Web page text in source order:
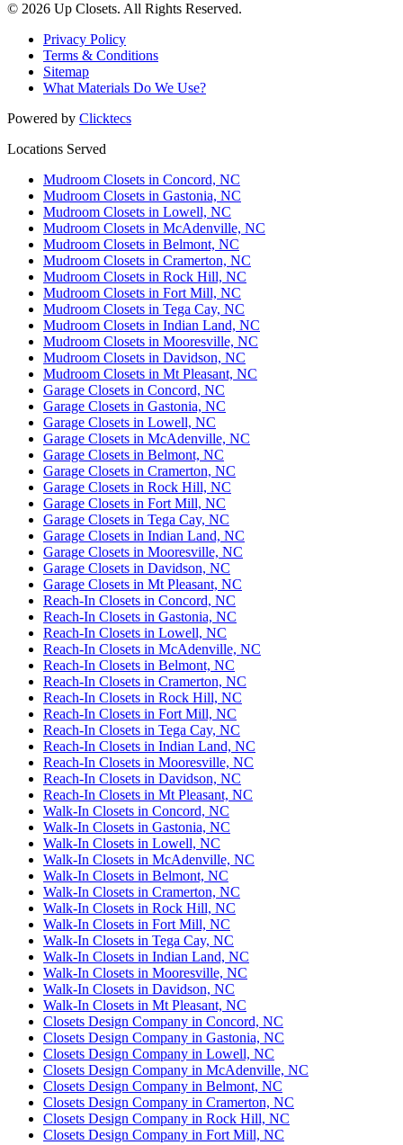
© 2026 Up Closets. All Rights Reserved.
Privacy Policy
Terms & Conditions
Sitemap
What Materials Do We Use?
Powered by Clicktecs
Locations Served
Mudroom Closets in Concord, NC
Mudroom Closets in Gastonia, NC
Mudroom Closets in Lowell, NC
Mudroom Closets in McAdenville, NC
Mudroom Closets in Belmont, NC
Mudroom Closets in Cramerton, NC
Mudroom Closets in Rock Hill, NC
Mudroom Closets in Fort Mill, NC
Mudroom Closets in Tega Cay, NC
Mudroom Closets in Indian Land, NC
Mudroom Closets in Mooresville, NC
Mudroom Closets in Davidson, NC
Mudroom Closets in Mt Pleasant, NC
Garage Closets in Concord, NC
Garage Closets in Gastonia, NC
Garage Closets in Lowell, NC
Garage Closets in McAdenville, NC
Garage Closets in Belmont, NC
Garage Closets in Cramerton, NC
Garage Closets in Rock Hill, NC
Garage Closets in Fort Mill, NC
Garage Closets in Tega Cay, NC
Garage Closets in Indian Land, NC
Garage Closets in Mooresville, NC
Garage Closets in Davidson, NC
Garage Closets in Mt Pleasant, NC
Reach-In Closets in Concord, NC
Reach-In Closets in Gastonia, NC
Reach-In Closets in Lowell, NC
Reach-In Closets in McAdenville, NC
Reach-In Closets in Belmont, NC
Reach-In Closets in Cramerton, NC
Reach-In Closets in Rock Hill, NC
Reach-In Closets in Fort Mill, NC
Reach-In Closets in Tega Cay, NC
Reach-In Closets in Indian Land, NC
Reach-In Closets in Mooresville, NC
Reach-In Closets in Davidson, NC
Reach-In Closets in Mt Pleasant, NC
Walk-In Closets in Concord, NC
Walk-In Closets in Gastonia, NC
Walk-In Closets in Lowell, NC
Walk-In Closets in McAdenville, NC
Walk-In Closets in Belmont, NC
Walk-In Closets in Cramerton, NC
Walk-In Closets in Rock Hill, NC
Walk-In Closets in Fort Mill, NC
Walk-In Closets in Tega Cay, NC
Walk-In Closets in Indian Land, NC
Walk-In Closets in Mooresville, NC
Walk-In Closets in Davidson, NC
Walk-In Closets in Mt Pleasant, NC
Closets Design Company in Concord, NC
Closets Design Company in Gastonia, NC
Closets Design Company in Lowell, NC
Closets Design Company in McAdenville, NC
Closets Design Company in Belmont, NC
Closets Design Company in Cramerton, NC
Closets Design Company in Rock Hill, NC
Closets Design Company in Fort Mill, NC